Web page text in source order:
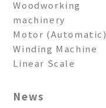
Woodworking
machinery
Motor (Automatic)
Winding Machine
Linear Scale
News